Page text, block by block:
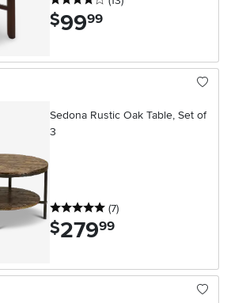
$99.99
Sedona Rustic Oak Table, Set of
3
5 stars
(7reviews
)
$279.99